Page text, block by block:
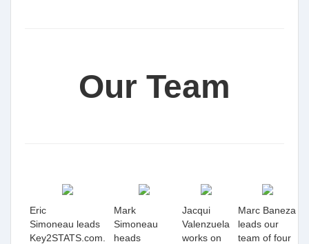
Our Team
Eric
Simoneau leads
Key2STATS.com.
Mark
Simoneau
heads
Jacqui
Valenzuela
works on
Marc Baneza
leads our
team of four